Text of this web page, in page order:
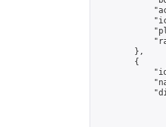
        },
        {